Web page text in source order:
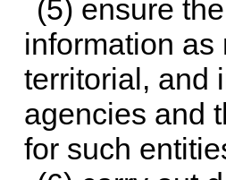
(5) ensure
information as
territorial, and
agencies and
for such